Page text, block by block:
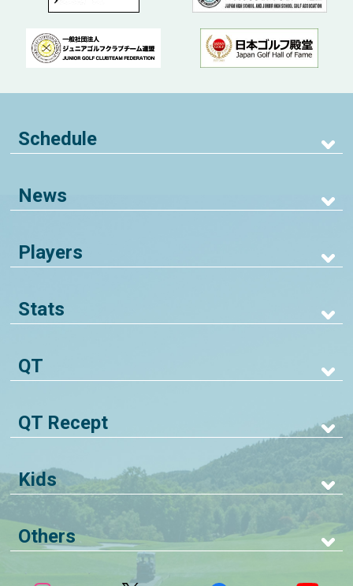
Schedule
News
Players
Stats
QT
QT Recept
Kids
Others